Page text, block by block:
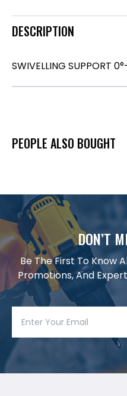
DESCRIPTION
SWIVELLING SUPPORT
PEOPLE ALSO BOUGHT
DON’T
Be The First To Know
Promotions, And